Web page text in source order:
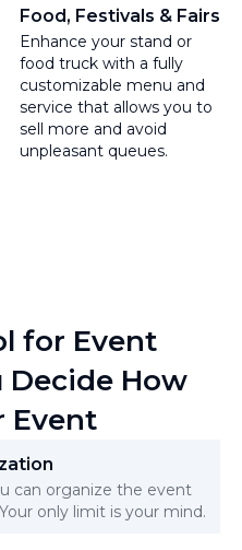
Food, Festivals & Fairs
Enhance your stand or
food truck with a fully
customizable menu and
service that allows you to
sell more and avoid
unpleasant queues.
for Event
Decide How
Event
can organize the event
only limit is your mind.